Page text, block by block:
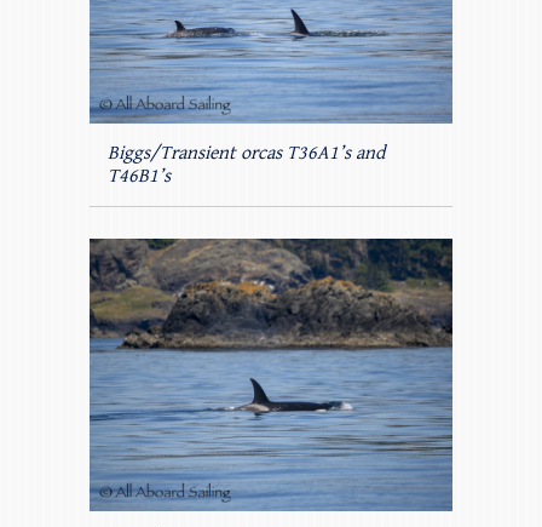
Biggs/Transient orcas T36A1’s and
T46B1’s